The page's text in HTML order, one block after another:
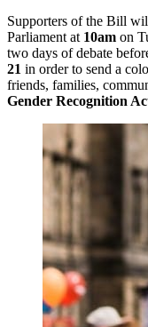
Supporters of the Bill
Parliament at 10am on
two days of debate
21 in order to send a
friends, families,
Gender Recognition